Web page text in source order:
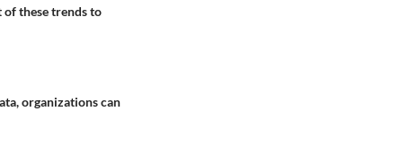
of these trends to
organizations can